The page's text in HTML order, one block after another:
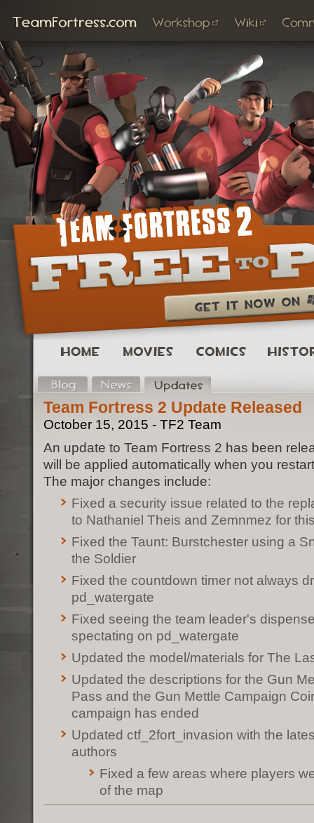
Team Fortress 2 Update Released
October 15, 2015 - TF2 Team
An update to Team Fortress 2 has been
will be applied automatically when you
The major changes include:
Fixed a security issue related to the
to Nathaniel Theis and Zemnmez for
Fixed the Taunt: Burstchester using a
the Soldier
Fixed the countdown timer not always
pd_watergate
Fixed seeing the team leader's
spectating on pd_watergate
Updated the model/materials for The
Updated the descriptions for the Gun
Pass and the Gun Mettle Campaign
campaign has ended
Updated ctf_2fort_invasion with the
authors
Fixed a few areas where players
of the map